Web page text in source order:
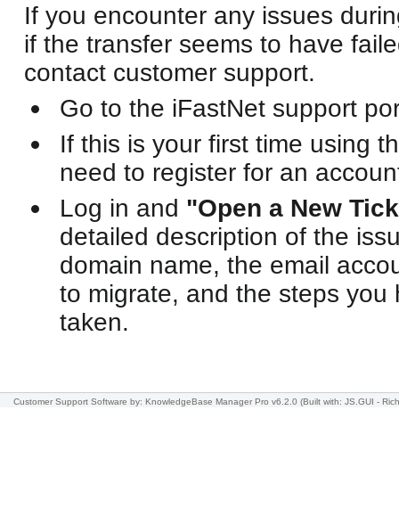
If you encounter any issues
if the transfer seems to have
contact customer support.
Go to the iFastNet support
If this is your first time using
need to register for an
Log in and "Open a New
detailed description of the
domain name, the email
to migrate, and the steps you
taken.
Customer Support Software by: KnowledgeBase Manager Pro v6.2.0 (Built with: JS.GUI -